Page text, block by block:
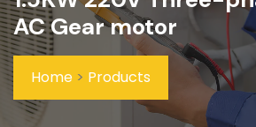
AC Gear motor
Home > Products